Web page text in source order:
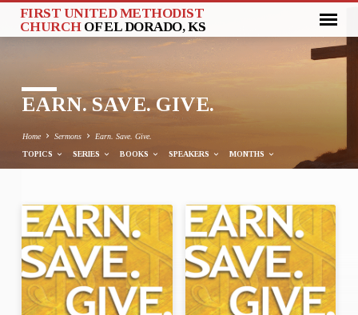
FIRST UNITED METHODIST
CHURCH OF EL DORADO, KS
EARN. SAVE. GIVE.
Home Sermons Earn. Save. Give.
TOPICS SERIES BOOKS SPEAKERS MONTHS
EARN.
SAVE.
GIVE.